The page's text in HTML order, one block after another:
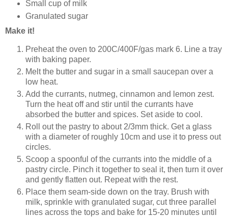
Small cup of milk
Granulated sugar
Make it!
Preheat the oven to 200C/400F/gas mark 6. Line a tray
with baking paper.
Melt the butter and sugar in a small saucepan over a
low heat.
Add the currants, nutmeg, cinnamon and lemon zest.
Turn the heat off and stir until the currants have
absorbed the butter and spices. Set aside to cool.
Roll out the pastry to about 2/3mm thick. Get a glass
with a diameter of roughly 10cm and use it to press out
circles.
Scoop a spoonful of the currants into the middle of a
pastry circle. Pinch it together to seal it, then turn it over
and gently flatten out. Repeat with the rest.
Place them seam-side down on the tray. Brush with
milk, sprinkle with granulated sugar, cut three parallel
lines across the tops and bake for 15-20 minutes until